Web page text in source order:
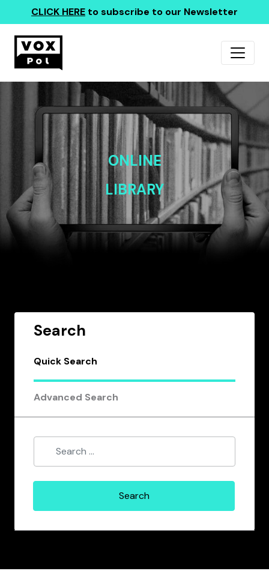
CLICK HERE to subscribe to our Newsletter
ONLINE
LIBRARY
Search
Quick Search
Advanced Search